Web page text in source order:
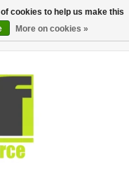
cookies to help us make this
More on cookies »